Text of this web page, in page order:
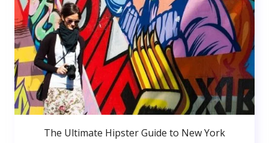
The Ultimate Hipster Guide to New York